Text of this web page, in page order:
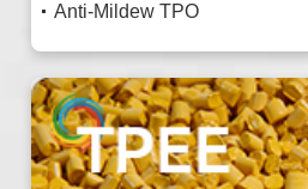
Anti-Mildew TPO